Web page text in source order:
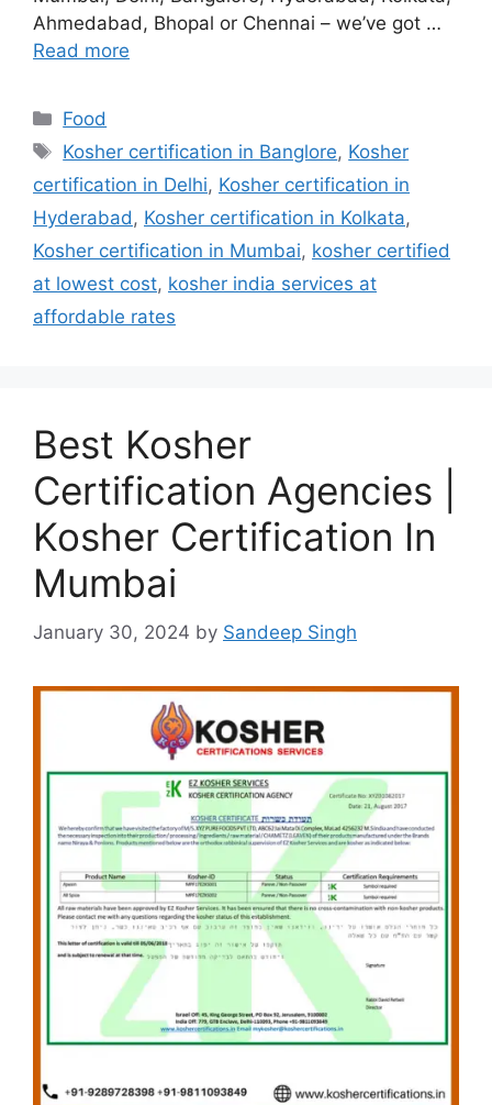
Ahmedabad, Bhopal or Chennai – we’ve got …
Read more
Categories
Food
Tags
Kosher certification in Banglore, Kosher
certification in Delhi, Kosher certification in
Hyderabad, Kosher certification in Kolkata,
Kosher certification in Mumbai, kosher certified
at lowest cost, kosher india services at
affordable rates
Best Kosher
Certification Agencies |
Kosher Certification In
Mumbai
January 30, 2024 by Sandeep Singh